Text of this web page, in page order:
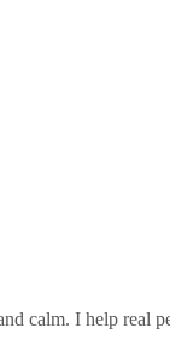
calm. I help real